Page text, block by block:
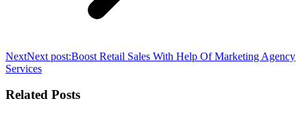
NextNext post:Boost Retail Sales With Help Of Marketing Agency
Services
Related Posts